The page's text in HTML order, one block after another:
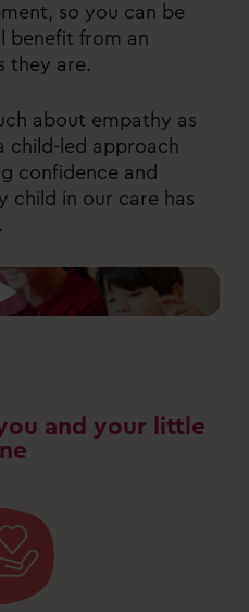
so you can be
benefit from an
they are.
about empathy as
child-led approach
confidence and
child in our care has
and your little